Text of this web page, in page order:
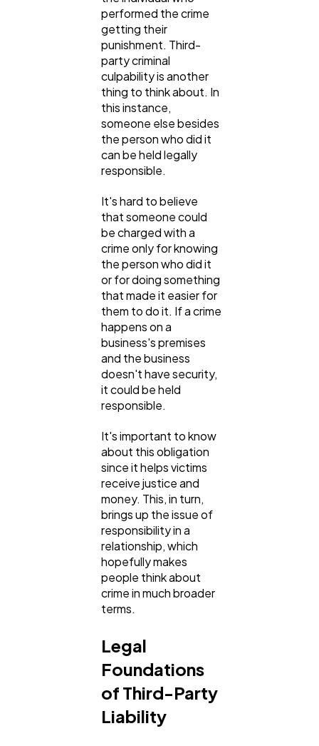
performed the crime
getting their
punishment. Third-
party criminal
culpability is another
thing to think about. In
this instance,
someone else besides
the person who did it
can be held legally
responsible.
It's hard to believe
that someone could
be charged with a
crime only for knowing
the person who did it
or for doing something
that made it easier for
them to do it. If a crime
happens on a
business's premises
and the business
doesn't have security,
it could be held
responsible.
It's important to know
about this obligation
since it helps victims
receive justice and
money. This, in turn,
brings up the issue of
responsibility in a
relationship, which
hopefully makes
people think about
crime in much broader
terms.
Legal
Foundations
of Third-Party
Liability